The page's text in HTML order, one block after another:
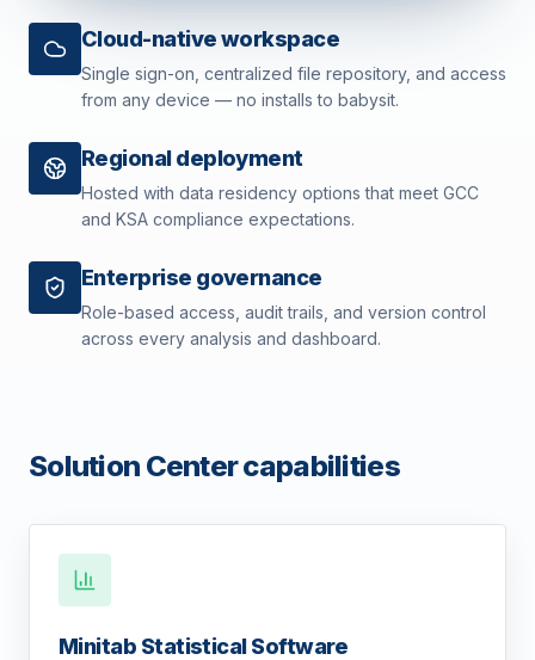
Cloud-native workspace
Single sign-on, centralized file repository, and access
from any device — no installs to babysit.
Regional deployment
Hosted with data residency options that meet GCC
and KSA compliance expectations.
Enterprise governance
Role-based access, audit trails, and version control
across every analysis and dashboard.
Solution Center capabilities
Minitab Statistical Software